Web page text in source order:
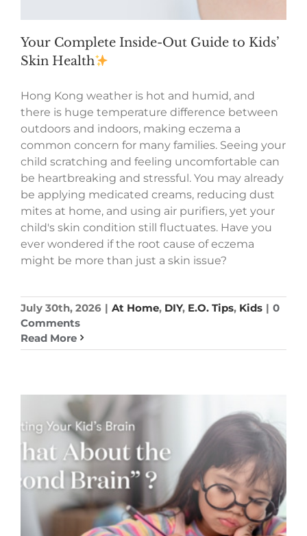
Your Complete Inside-Out Guide to Kids’
Skin Health
Hong Kong weather is hot and humid, and
there is huge temperature difference between
outdoors and indoors, making eczema a
common concern for many families. Seeing your
child scratching and feeling uncomfortable can
be heartbreaking and stressful. You may already
be applying medicated creams, reducing dust
mites at home, and using air purifiers, yet your
child's skin condition still fluctuates. Have you
ever wondered if the root cause of eczema
might be more than just a skin issue?
July 30th, 2026 | At Home, DIY, E.O. Tips, Kids | 0
Comments
Read More